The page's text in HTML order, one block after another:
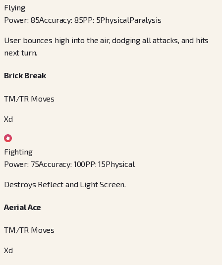
Flying
Power: 85Accuracy: 85PP: 5PhysicalParalysis
User bounces high into the air, dodging all attacks, and hits
next turn.
Brick Break
TM/TR Moves
Xd
Fighting
Power: 75Accuracy: 100PP:15Physical
Destroys Reflect and Light Screen.
Aerial Ace
TM/TR Moves
Xd